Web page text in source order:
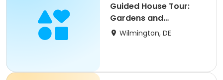
Guided House Tour:
Gardens and
Architecture
Wilmington, DE